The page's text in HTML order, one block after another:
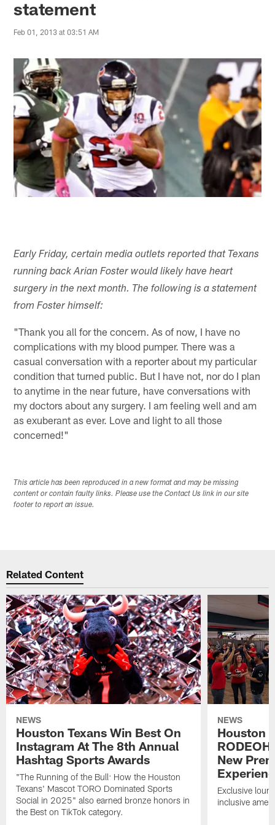
statement
Feb 01, 2013 at 03:51 AM
Early Friday, certain media outlets reported that Texans
running back Arian Foster would likely have heart
surgery in the next month. The following is a statement
from Foster himself:
"Thank you all for the concern. As of now, I have no
complications with my blood pumper. There was a
casual conversation with a reporter about my particular
condition that turned public. But I have not, nor do I plan
to anytime in the near future, have conversations with
my doctors about any surgery. I am feeling well and am
as exuberant as ever. Love and light to all those
concerned!"
This article has been reproduced in a new format and may be missing
content or contain faulty links. Please use the Contact Us link in our site
footer to report an issue.
Related Content
NEWS
Houston Texans Win Best On
Instagram At The 8th Annual
Hashtag Sports Awards
"The Running of the Bull: How the Houston
Texans' Mascot TORO Dominated Sports
Social in 2025" also earned bronze honors in
the Best on TikTok category.
NEWS
Houston
New
Exclusive
inclusive